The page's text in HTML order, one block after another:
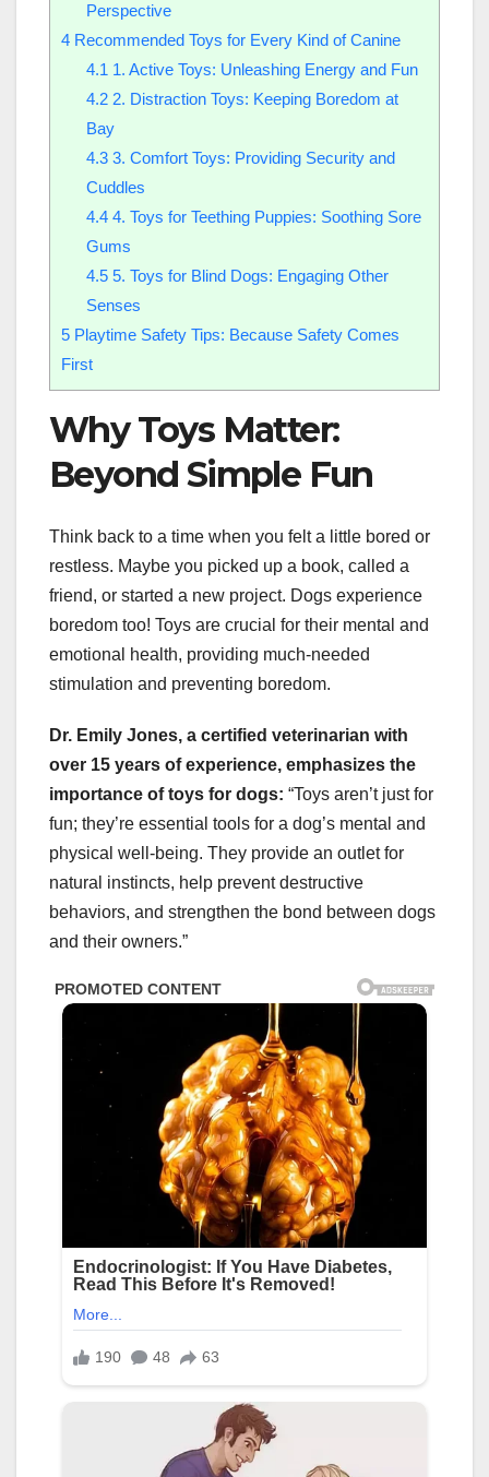
Perspective
4 Recommended Toys for Every Kind of Canine
4.1 1. Active Toys: Unleashing Energy and Fun
4.22. Distraction Toys: Keeping Boredom at
Bay
4.33. Comfort Toys: Providing Security and
Cuddles
4.44. Toys for Teething Puppies: Soothing Sore
Gums
4.55. Toys for Blind Dogs: Engaging Other
Senses
5 Playtime Safety Tips: Because Safety Comes
First
Why Toys Matter:
Beyond Simple Fun
Think back to a time when you felt a little bored or
restless. Maybe you picked up a book, called a
friend, or started a new project. Dogs experience
boredom too! Toys are crucial for their mental and
emotional health, providing much-needed
stimulation and preventing boredom.
Dr. Emily Jones, a certified veterinarian with
over 15 years of experience, emphasizes the
importance of toys for dogs: “Toys aren’t just for
fun; they’re essential tools for a dog’s mental and
physical well-being. They provide an outlet for
natural instincts, help prevent destructive
behaviors, and strengthen the bond between dogs
and their owners.”